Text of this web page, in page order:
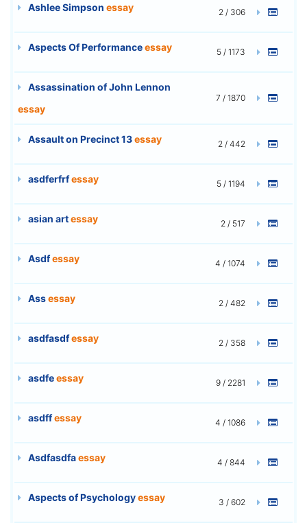
Ashlee Simpson essay 2 / 306
Aspects Of Performanceessay 5 / 1173
Assassination of John Lennon
essay
7 / 1870
Assault on Precinct 13essay 2 / 442
asdferfrfessay 5 / 1194
asian artessay 2 / 517
Asdfessay 4 / 1074
Assessay 2 / 482
asdfasdfessay 2 / 358
asdfeessay 9 / 2281
asdffessay 4 / 1086
Asdfasdfaessay 4 / 844
Aspects of Psychologyessay 3 / 602